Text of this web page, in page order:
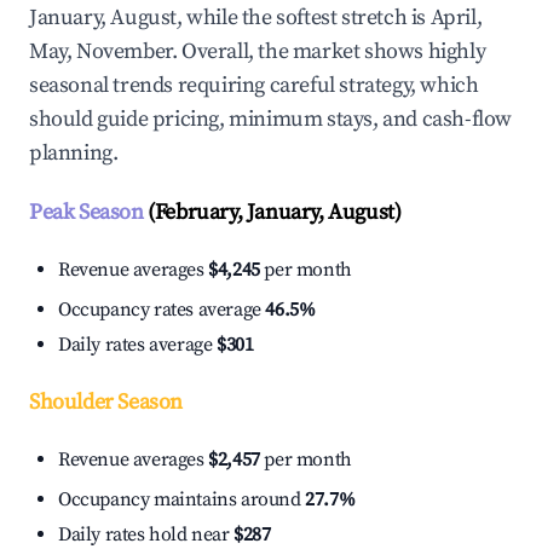
January, August, while the softest stretch is April,
May, November. Overall, the market shows highly
seasonal trends requiring careful strategy, which
should guide pricing, minimum stays, and cash-flow
planning.
Peak Season(February, January, August)
Revenue averages $4,245per month
Occupancy rates average46.5%
Daily rates average $301
Shoulder Season
Revenue averages $2,457per month
Occupancy maintains around27.7%
Daily rates hold near $287